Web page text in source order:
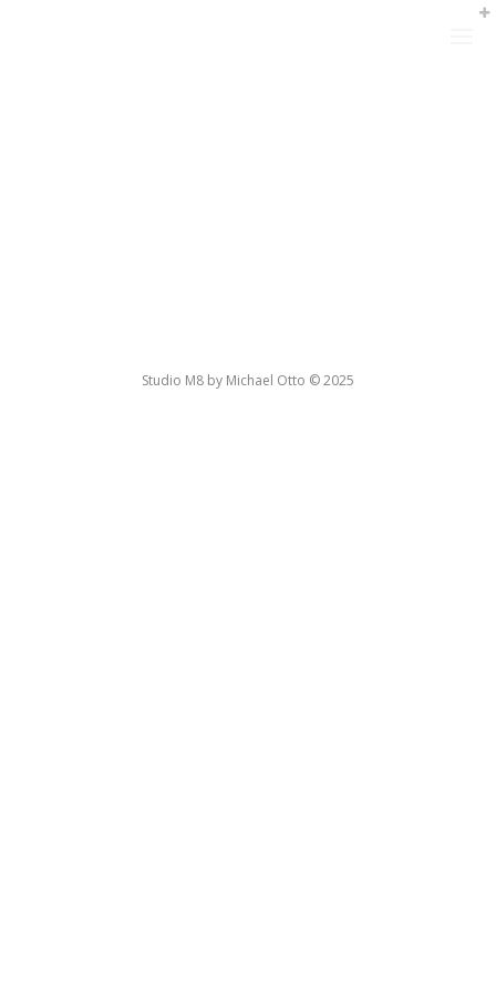
Studio M8 by Michael Otto © 2025